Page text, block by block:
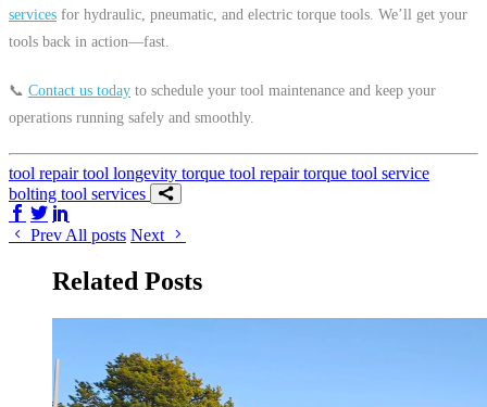
services for hydraulic, pneumatic, and electric torque tools. We’ll get your
tools back in action—fast.
📞 Contact us today to schedule your tool maintenance and keep your
operations running safely and smoothly.
tool repairtool longevity torque tool repairtorque tool service
bolting tool services
Share on Facebook
Share on Twitter/X
Prev All posts Next
Related Posts